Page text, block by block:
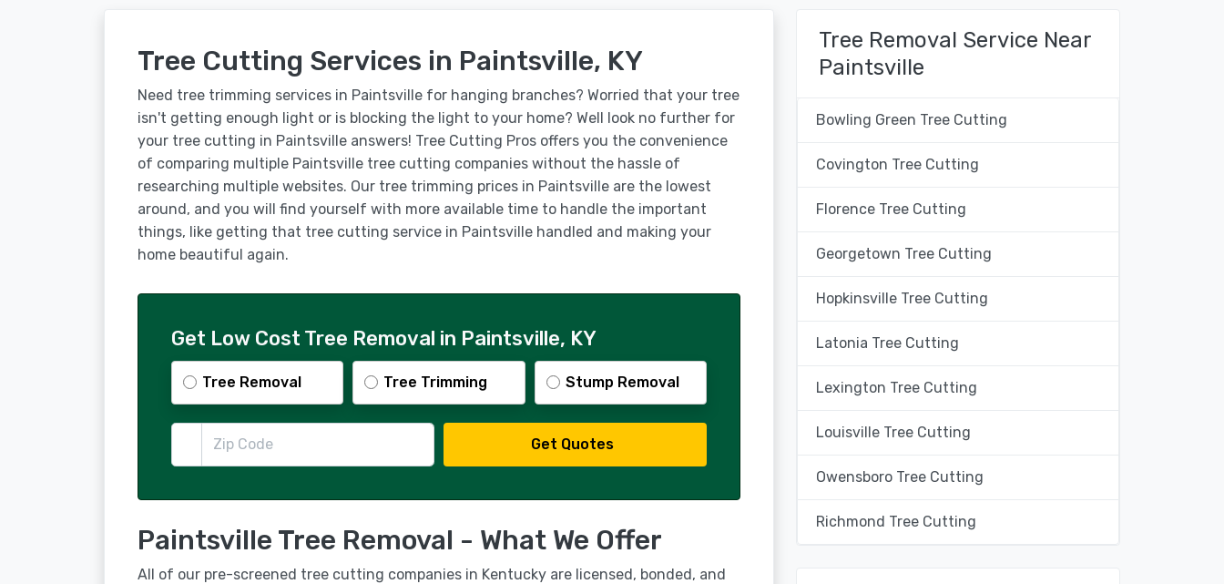
Tree Cutting Services in Paintsville, KY
Need tree trimming services in Paintsville for hanging branches? Worried that your tree
isn't getting enough light or is blocking the light to your home? Well look no further for
your tree cutting in Paintsville answers! Tree Cutting Pros offers you the convenience
of comparing multiple Paintsville tree cutting companies without the hassle of
researching multiple websites. Our tree trimming prices in Paintsville are the lowest
around, and you will find yourself with more available time to handle the important
things, like getting that tree cutting service in Paintsville handled and making your
home beautiful again.
Get Low Cost Tree Removal in Paintsville, KY
Tree Removal Tree Trimming Stump Removal
Get Quotes
Paintsville Tree Removal - What We Offer
All of our pre-screened tree cutting companies in Kentucky are licensed, bonded, and
Tree Removal Service Near
Paintsville
Bowling Green Tree Cutting
Covington Tree Cutting
Florence Tree Cutting
Georgetown Tree Cutting
Hopkinsville Tree Cutting
Latonia Tree Cutting
Lexington Tree Cutting
Louisville Tree Cutting
Owensboro Tree Cutting
Richmond Tree Cutting